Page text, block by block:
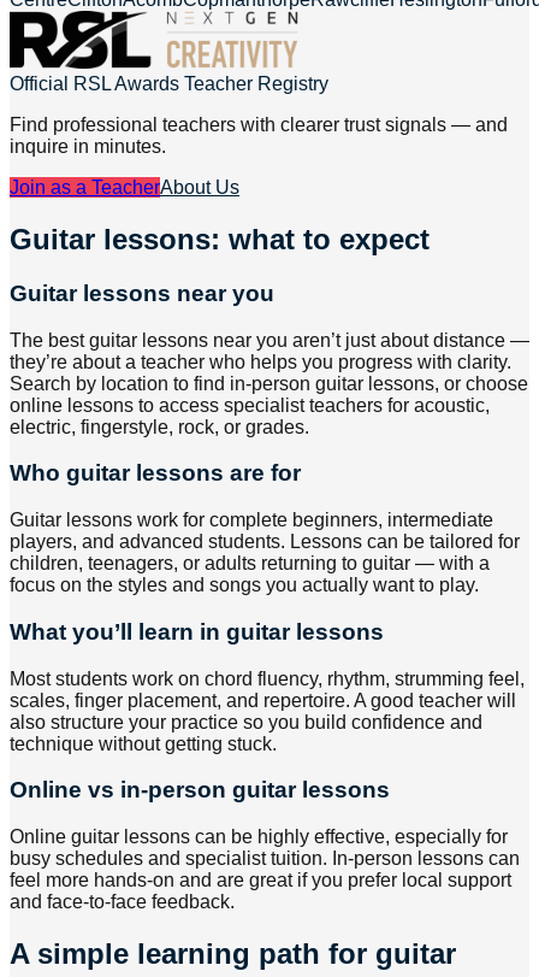
Official RSL Awards Teacher Registry
Find professional teachers with clearer trust signals — and
inquire in minutes.
Join as a TeacherAbout Us
Guitar lessons: what to expect
Guitar lessons near you
The best guitar lessons near you aren’t just about distance —
they’re about a teacher who helps you progress with clarity.
Search by location to find in-person guitar lessons, or choose
online lessons to access specialist teachers for acoustic,
electric, fingerstyle, rock, or grades.
Who guitar lessons are for
Guitar lessons work for complete beginners, intermediate
players, and advanced students. Lessons can be tailored for
children, teenagers, or adults returning to guitar — with a
focus on the styles and songs you actually want to play.
What you’ll learn in guitar lessons
Most students work on chord fluency, rhythm, strumming feel,
scales, finger placement, and repertoire. A good teacher will
also structure your practice so you build confidence and
technique without getting stuck.
Online vs in-person guitar lessons
Online guitar lessons can be highly effective, especially for
busy schedules and specialist tuition. In-person lessons can
feel more hands-on and are great if you prefer local support
and face-to-face feedback.
A simple learning path for guitar